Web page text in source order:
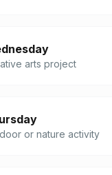
arts project
or nature activity